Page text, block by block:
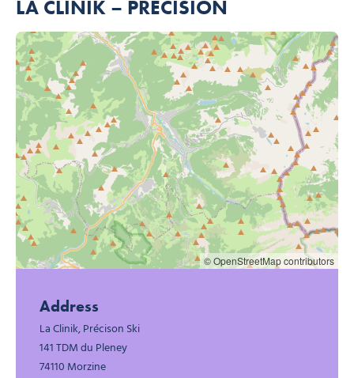
LA CLINIK – PRÉCISION
© OpenStreetMap contributors
Address
La Clinik, Précison Ski
141 TDM du Pleney
74110 Morzine